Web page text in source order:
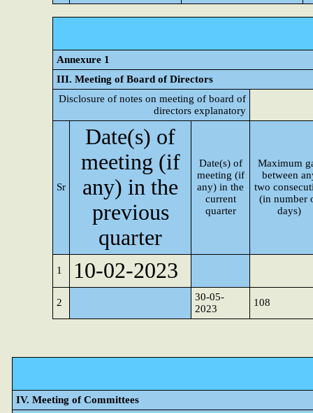
Annexure 1
III. Meeting of Board of Directors
Disclosure of notes on meeting of board of
directors explanatory
Sr
Date(s) of
meeting (if
any) in the
previous
quarter
Date(s) of
meeting (if
any) in the
current
quarter
Maximum
between
two
(in number
days)
1 10-02-2023
2
30-05-
2023
108
IV. Meeting of Committees